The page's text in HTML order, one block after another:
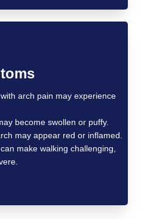
arch pain may experience
become swollen or puffy.
may appear red or inflamed.
make walking challenging,